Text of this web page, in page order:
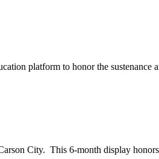
platform to honor the
City. This 6-month display